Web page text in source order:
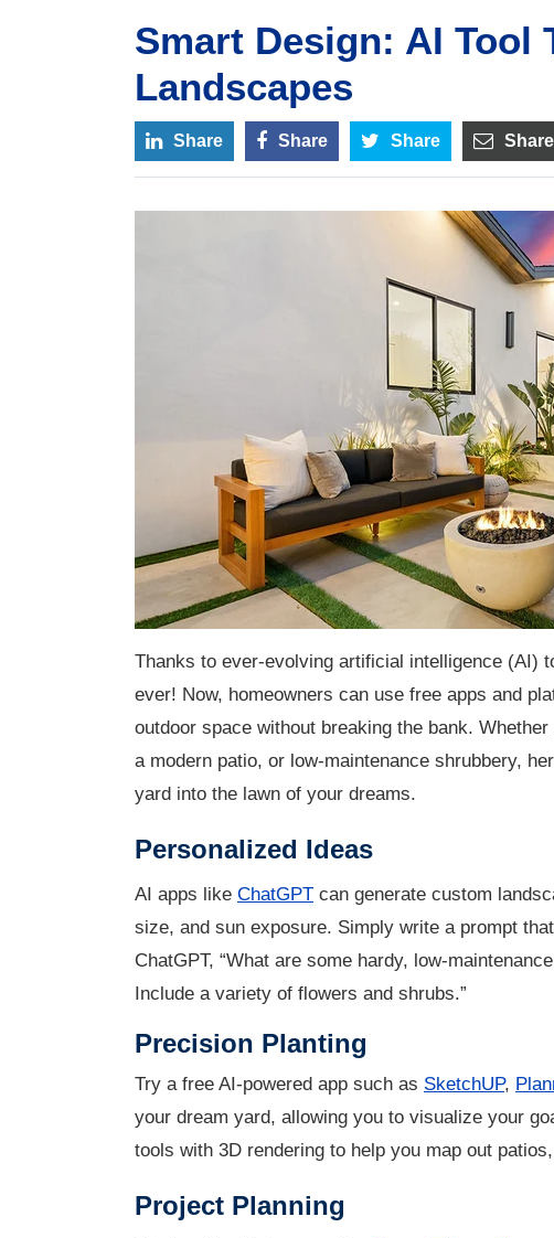
Smart Design: AI Tool
Landscapes
Share Share Share Share
Thanks to ever-evolving artificial intelligence (AI)
ever! Now, homeowners can use free apps and
outdoor space without breaking the bank.
a modern patio, or low-maintenance shrubbery,
yard into the lawn of your dreams.
Personalized Ideas
AI apps like ChatGPT can generate custom
size, and sun exposure. Simply write a prompt
ChatGPT, “What are some hardy, low-
Include a variety of flowers and shrubs.”
Precision Planting
Try a free AI-powered app such as SketchUP,
your dream yard, allowing you to visualize your
tools with 3D rendering to help you map out
Project Planning